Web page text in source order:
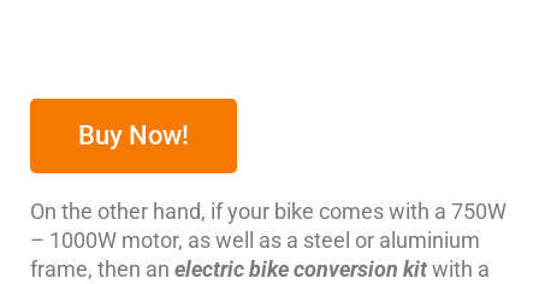
Buy Now!
On the other hand, if your bike comes with a 750W
– 1000W motor, as well as a steel or aluminium
frame, then an electric bike conversion kitwith a